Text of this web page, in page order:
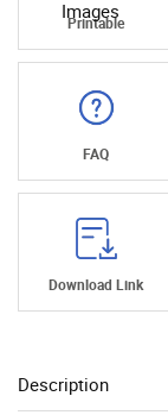
Images
Printable
FAQ
Download Link
Description